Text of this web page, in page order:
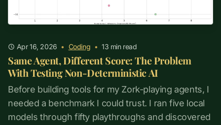
Apr 16, 2026 • Coding • 13 min read
Same Agent, Different Score: The Problem
With Testing Non-Deterministic AI
Before building tools for my Zork-playing agents, I
needed a benchmark I could trust. I ran five local
models through fifty playthroughs and discovered